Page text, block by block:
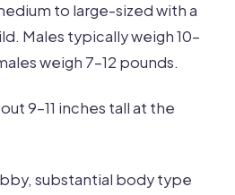
to large-sized with a
Males typically weigh 10-
weigh 7-12 pounds.
9-11 inches tall at the
substantial body type